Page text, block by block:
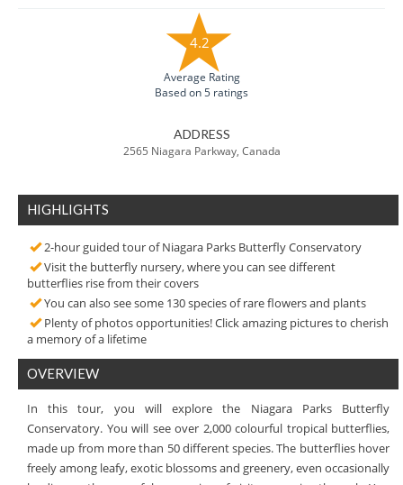
4.2
Average Rating
Based on 5 ratings
ADDRESS
2565 Niagara Parkway, Canada
HIGHLIGHTS
2-hour guided tour of Niagara Parks Butterfly Conservatory
Visit the butterfly nursery, where you can see different
butterflies rise from their covers
You can also see some 130 species of rare flowers and plants
Plenty of photos opportunities! Click amazing pictures to cherish
a memory of a lifetime
OVERVIEW
In this tour, you will explore the Niagara Parks Butterfly
Conservatory. You will see over 2,000 colourful tropical butterflies,
made up from more than 50 different species. The butterflies hover
freely among leafy, exotic blossoms and greenery, even occasionally